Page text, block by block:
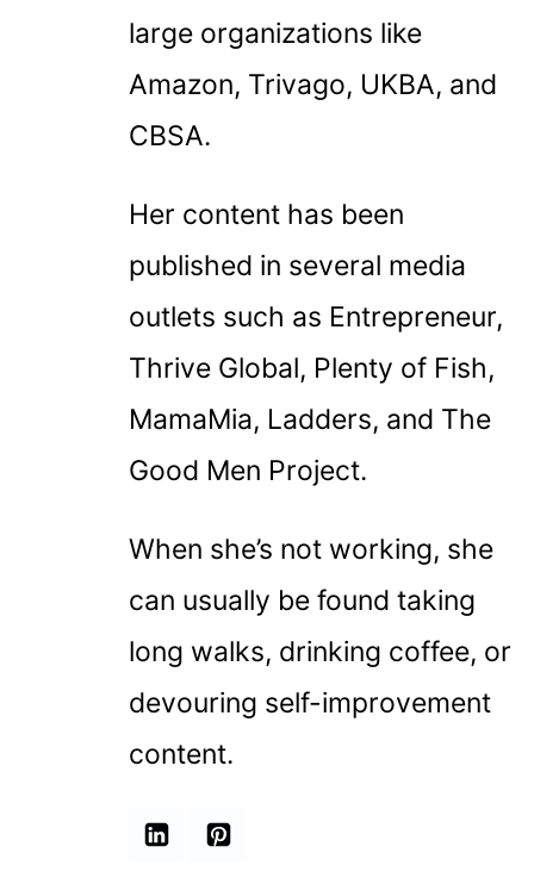
large organizations like
Amazon, Trivago, UKBA, and
CBSA.
Her content has been
published in several media
outlets such as Entrepreneur,
Thrive Global, Plenty of Fish,
MamaMia, Ladders, and The
Good Men Project.
When she’s not working, she
can usually be found taking
long walks, drinking coffee, or
devouring self-improvement
content.